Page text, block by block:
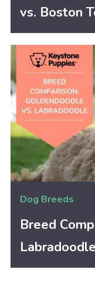
vs. Boston
Dog Breeds
Breed
Labradoodle